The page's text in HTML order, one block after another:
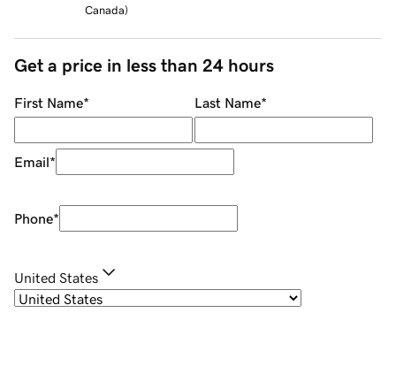
Canada)
Get a price in less than 24 hours
First Name* Last Name*
Email*
Phone*
United States